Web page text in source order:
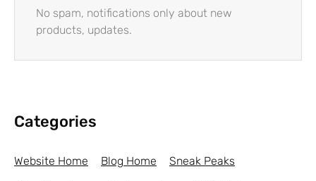
No spam, notifications only about new
products, updates.
Categories
Website Home Blog Home Sneak Peaks